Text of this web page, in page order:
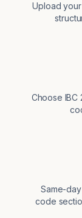
Upload
Choose IBC
Same-
code